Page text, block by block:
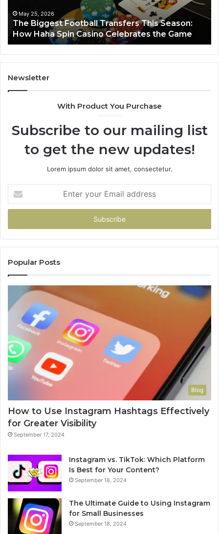
Haha
Spin
Casino
Celebrates
the
Game
May 25, 2026
The Biggest Football Transfers This Season:
How Haha Spin Casino Celebrates the Game
Newsletter
With Product You Purchase
Subscribe to our mailing list
to get the new updates!
Lorem ipsum dolor sit amet, consectetur.
your
Email
Popular Posts
Blog
How to Use Instagram Hashtags Effectively
for Greater Visibility
September 17, 2024
Instagram vs. TikTok: Which Platform
Is Best for Your Content?
September 18, 2024
The Ultimate Guide to Using Instagram
for Small Businesses
September 18, 2024